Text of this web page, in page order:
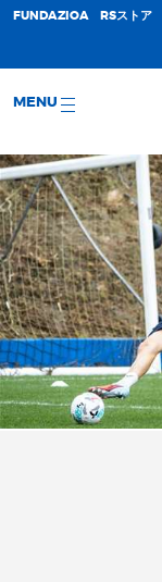
FUNDAZIOA RSストア
MENU